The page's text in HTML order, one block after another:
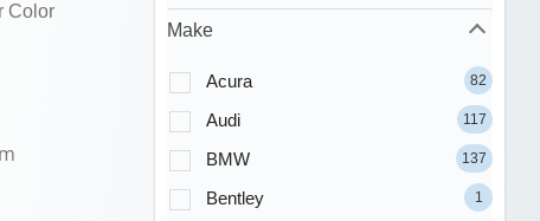
Color
Make
Acura 82
Audi 117
BMW 137
Bentley 1